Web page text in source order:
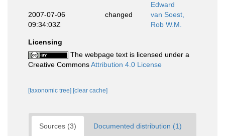
Edward
2007-07-06
09:34:03Z
changed
van Soest,
Rob W.M.
Licensing
The webpage text is licensed under a
Creative CommonsAttribution 4.0 License
[taxonomic tree] [clear cache]
Sources (3) Documented distribution (1)